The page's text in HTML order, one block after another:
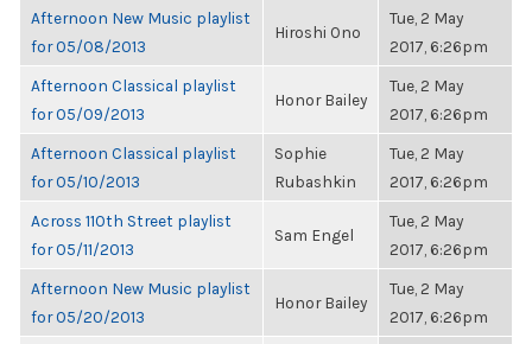
Afternoon New Music playlist
for 05/08/2013
Hiroshi Ono
Tue, 2 May
2017, 6:26pm
Afternoon Classical playlist
for 05/09/2013
Honor Bailey
Tue, 2 May
2017, 6:26pm
Afternoon Classical playlist
for 05/10/2013
Sophie
Rubashkin
Tue, 2 May
2017, 6:26pm
Across 110th Street playlist
for 05/11/2013
Sam Engel
Tue, 2 May
2017, 6:26pm
Afternoon New Music playlist
for 05/20/2013
Honor Bailey
Tue, 2 May
2017, 6:26pm